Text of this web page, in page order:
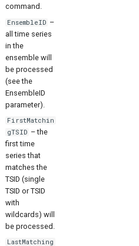
command.
EnsembleID –
all time series
in the
ensemble will
be processed
(see the
EnsembleID
parameter).
FirstMatchin
gTSID – the
first time
series that
matches the
TSID (single
TSID or TSID
with
wildcards) will
be processed.
LastMatching